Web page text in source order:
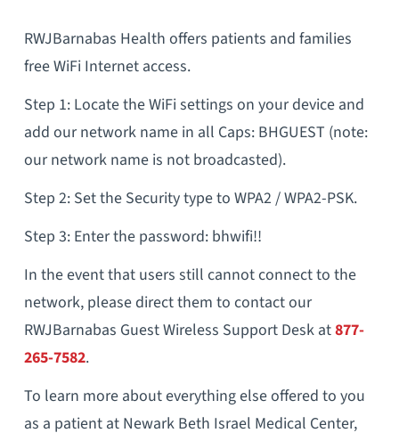
RWJBarnabas Health offers patients and families
free WiFi Internet access.
Step 1: Locate the WiFi settings on your device and
add our network name in all Caps: BHGUEST (note:
our network name is not broadcasted).
Step 2: Set the Security type to WPA2 / WPA2-PSK.
Step 3: Enter the password: bhwifi!!
In the event that users still cannot connect to the
network, please direct them to contact our
RWJBarnabas Guest Wireless Support Desk at877-
265-7582.
To learn more about everything else offered to you
as a patient at Newark Beth Israel Medical Center,